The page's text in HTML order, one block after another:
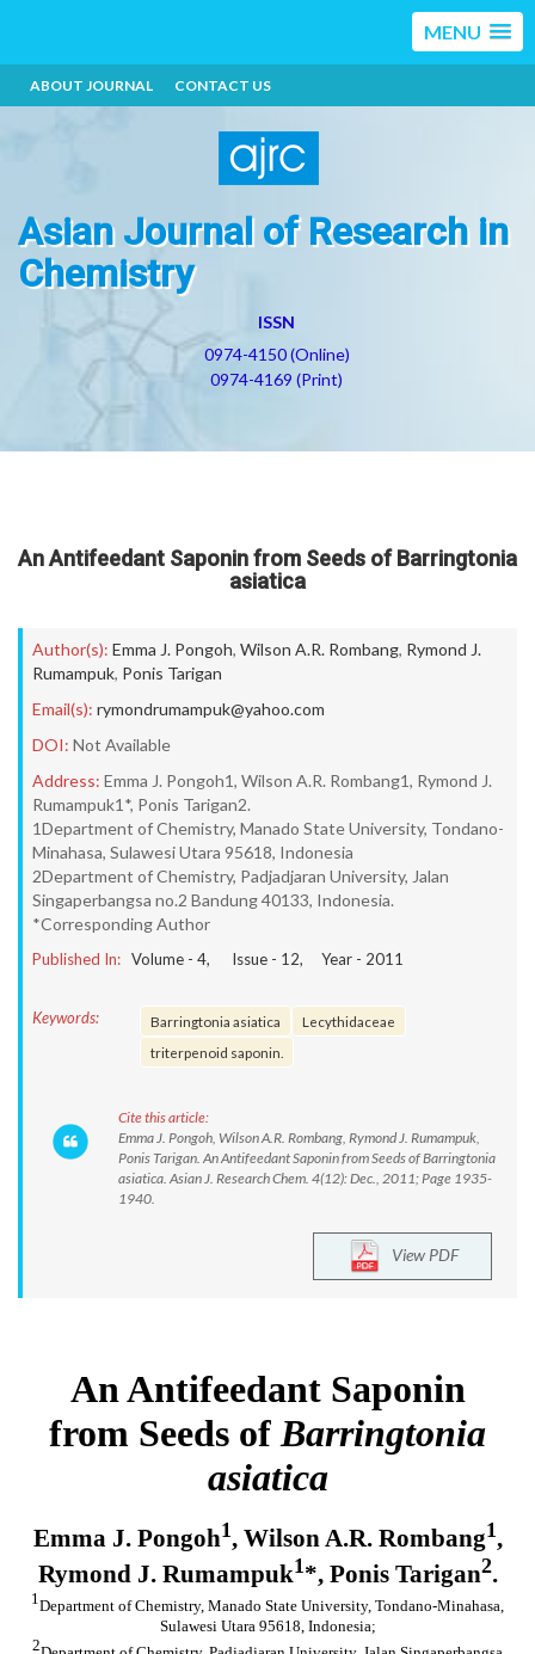
MENU
ABOUT JOURNAL CONTACT US
Asian Journal of Research in
Chemistry
ISSN
0974-4150 (Online)
0974-4169 (Print)
An Antifeedant Saponin from Seeds of Barringtonia
asiatica
Author(s): Emma J. Pongoh, Wilson A.R. Rombang, Rymond J.
Rumampuk, Ponis Tarigan
Email(s): rymondrumampuk@yahoo.com
DOI: Not Available
Address: Emma J. Pongoh1, Wilson A.R. Rombang1, Rymond J.
Rumampuk1*, Ponis Tarigan2.
1Department of Chemistry, Manado State University, Tondano-
Minahasa, Sulawesi Utara 95618, Indonesia
2Department of Chemistry, Padjadjaran University, Jalan
Singaperbangsa no.2 Bandung 40133, Indonesia.
*Corresponding Author
Published In: Volume - 4, Issue - 12, Year - 2011
Keywords: Barringtonia asiatica
Lecythidaceae
triterpenoid saponin.
Cite this article:
Emma J. Pongoh, Wilson A.R. Rombang, Rymond J. Rumampuk,
Ponis Tarigan. An Antifeedant Saponin from Seeds of Barringtonia
asiatica. Asian J. Research Chem. 4(12): Dec., 2011; Page 1935-
1940.
View PDF